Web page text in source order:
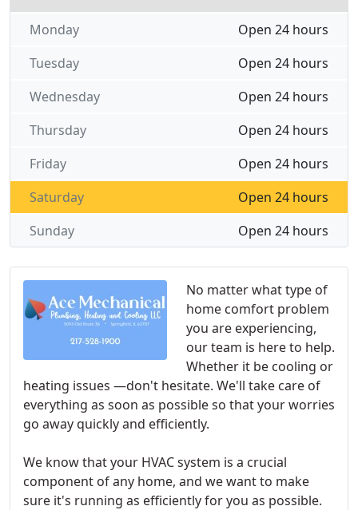
No matter what type of
home comfort problem
you are experiencing,
our team is here to help.
Whether it be cooling or
heating issues —don't hesitate. We'll take care of
everything as soon as possible so that your worries
go away quickly and efficiently.
We know that your HVAC system is a crucial
component of any home, and we want to make
sure it's running as efficiently for you as possible.
Open 24 hours
Monday
Open 24 hours
Tuesday
Open 24 hours
Wednesday
Open 24 hours
Thursday
Open 24 hours
Friday
Open 24 hours
Saturday
Open 24 hours
Sunday